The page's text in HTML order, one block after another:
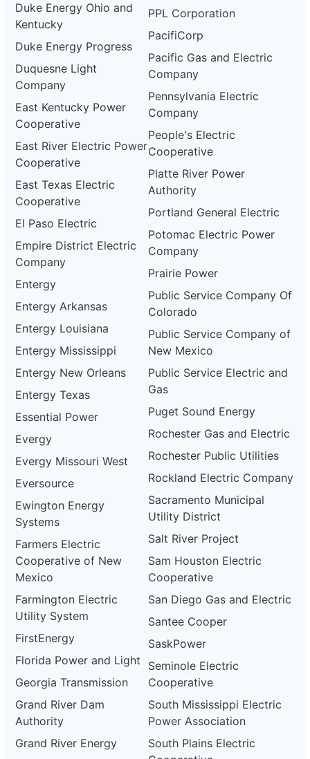
Duke Energy Ohio and
Kentucky
Duke Energy Progress
Duquesne Light
Company
East Kentucky Power
Cooperative
East River Electric Power
Cooperative
East Texas Electric
Cooperative
El Paso Electric
Empire District Electric
Company
Entergy
Entergy Arkansas
Entergy Louisiana
Entergy Mississippi
Entergy New Orleans
Entergy Texas
Essential Power
Evergy
Evergy Missouri West
Eversource
Ewington Energy
Systems
Farmers Electric
Cooperative of New
Mexico
Farmington Electric
Utility System
FirstEnergy
Florida Power and Light
Georgia Transmission
Grand River Dam
Authority
Grand River Energy
PPL Corporation
PacifiCorp
Pacific Gas and Electric
Company
Pennsylvania Electric
Company
People's Electric
Cooperative
Platte River Power
Authority
Portland General Electric
Potomac Electric Power
Company
Prairie Power
Public Service Company Of
Colorado
Public Service Company of
New Mexico
Public Service Electric and
Gas
Puget Sound Energy
Rochester Gas and Electric
Rochester Public Utilities
Rockland Electric Company
Sacramento Municipal
Utility District
Salt River Project
Sam Houston Electric
Cooperative
San Diego Gas and Electric
Santee Cooper
SaskPower
Seminole Electric
Cooperative
South Mississippi Electric
Power Association
South Plains Electric